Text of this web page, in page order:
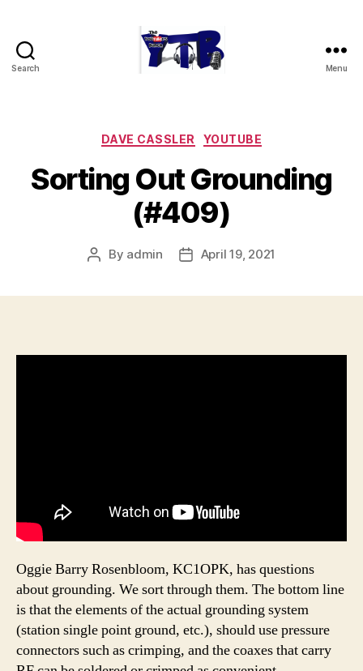
Search Menu
Categories
DAVE CASSLER YOUTUBE
Sorting Out Grounding
(#409)
Post
By admin
PostApril 19, 2021
Oggie Barry Rosenbloom, KC1OPK, has questions
about grounding. We sort through them. The bottom line
is that the elements of the actual grounding system
(station single point ground, etc.), should use pressure
connectors such as crimping, and the coaxes that carry